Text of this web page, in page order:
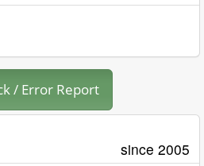
/ Error Report
since 2005